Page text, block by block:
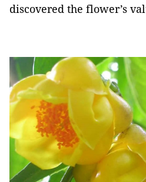
discovered the flower’s